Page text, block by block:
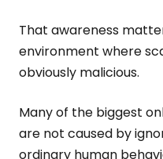
That awareness
environment where
obviously malicious.
Many of the biggest
are not caused by
ordinary human